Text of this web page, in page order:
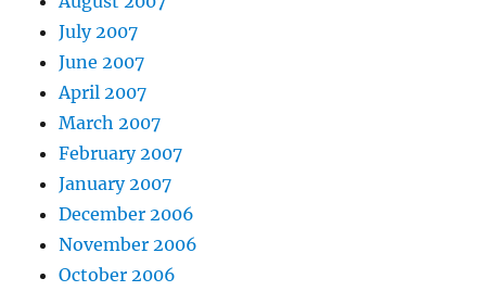
July 2007
June 2007
April 2007
March 2007
February 2007
January 2007
December 2006
November 2006
October 2006